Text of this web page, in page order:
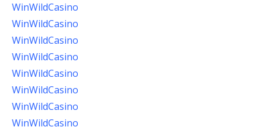
WinWildCasino
WinWildCasino
WinWildCasino
WinWildCasino
WinWildCasino
WinWildCasino
WinWildCasino
WinWildCasino